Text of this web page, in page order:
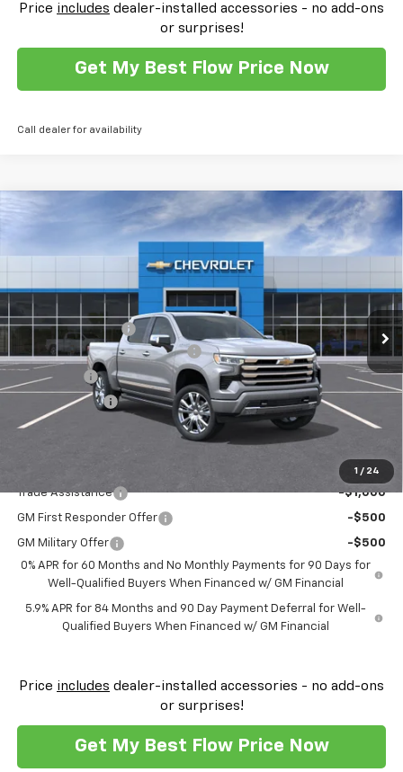
Price includes dealer-installed accessories - no add-ons
or surprises!
Get My Best Flow Price Now
Call dealer for availability
1 / 24
Chevrolet Silverado 1500
High
Flow Chevrolet of Winston-Salem
1GCUKJEL8TZ332255Stock:T30390Model:CK10543
In Stock Ext. Int.
$11,000 $69,259
PRICE
MSRP:
$79,460
Administrative Fee
$799
FLOW SUMMER SAVINGS EVENT
-$7,750
Bonus Cash -$2,000
Customer Cash
Price: $69,259
Trade Assistance -$1,000
GM First Responder Offer -$500
GM Military Offer
-$500
0% APR for 60 Months and No Monthly Payments for 90 Days for
Well-Qualified Buyers When Financed w/ GM Financial
5.9% APR for 84 Months and 90 Day Payment Deferral for Well-
Qualified Buyers When Financed w/ GM Financial
Price includes dealer-installed accessories - no add-ons
or surprises!
Get My Best Flow Price Now